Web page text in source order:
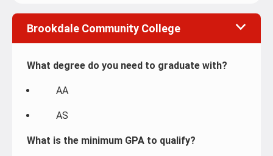
Brookdale Community College
What degree do you need to graduate with?
AA
AS
What is the minimum GPA to qualify?